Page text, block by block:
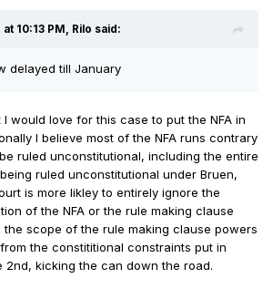
10:13 PM, Rilo said:
delayed till January
would love for this case to put the NFA in
I believe most of the NFA runs contrary
ruled unconstitutional, including the entire
ruled unconstitutional under Bruen,
is more likley to entirely ignore the
of the NFA or the rule making clause
the scope of the rule making clause powers
the constititional constraints put in
2nd, kicking the can down the road.